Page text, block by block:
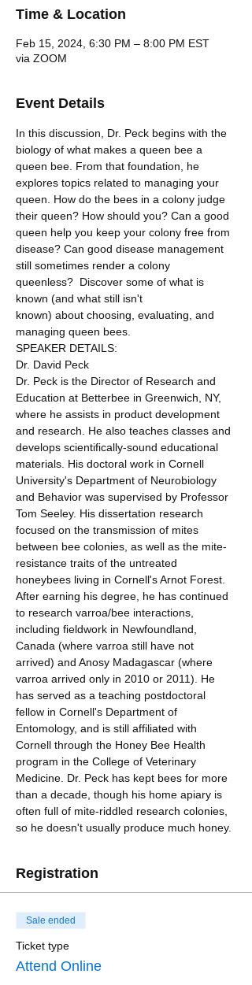
Time & Location
Feb 15, 2024, 6:30 PM – 8:00 PM EST
via ZOOM
Event Details
In this discussion, Dr. Peck begins with the
biology of what makes a queen bee a
queen bee. From that foundation, he
explores topics related to managing your
queen. How do the bees in a colony judge
their queen? How should you? Can a good
queen help you keep your colony free from
disease? Can good disease management
still sometimes render a colony
queenless?  Discover some of what is
known (and what still isn't
known) about choosing, evaluating, and
managing queen bees.
SPEAKER DETAILS:
Dr. David Peck
Dr. Peck is the Director of Research and
Education at Betterbee in Greenwich, NY,
where he assists in product development
and research. He also teaches classes and
develops scientifically-sound educational
materials. His doctoral work in Cornell
University's Department of Neurobiology
and Behavior was supervised by Professor
Tom Seeley. His dissertation research
focused on the transmission of mites
between bee colonies, as well as the mite-
resistance traits of the untreated
honeybees living in Cornell's Arnot Forest.
After earning his degree, he has continued
to research varroa/bee interactions,
including fieldwork in Newfoundland,
Canada (where varroa still have not
arrived) and Anosy Madagascar (where
varroa arrived only in 2010 or 2011). He
has served as a teaching postdoctoral
fellow in Cornell's Department of
Entomology, and is still affiliated with
Cornell through the Honey Bee Health
program in the College of Veterinary
Medicine. Dr. Peck has kept bees for more
than a decade, though his home apiary is
often full of mite-riddled research colonies,
so he doesn't usually produce much honey.
Registration
Sale ended
Ticket type
Attend Online